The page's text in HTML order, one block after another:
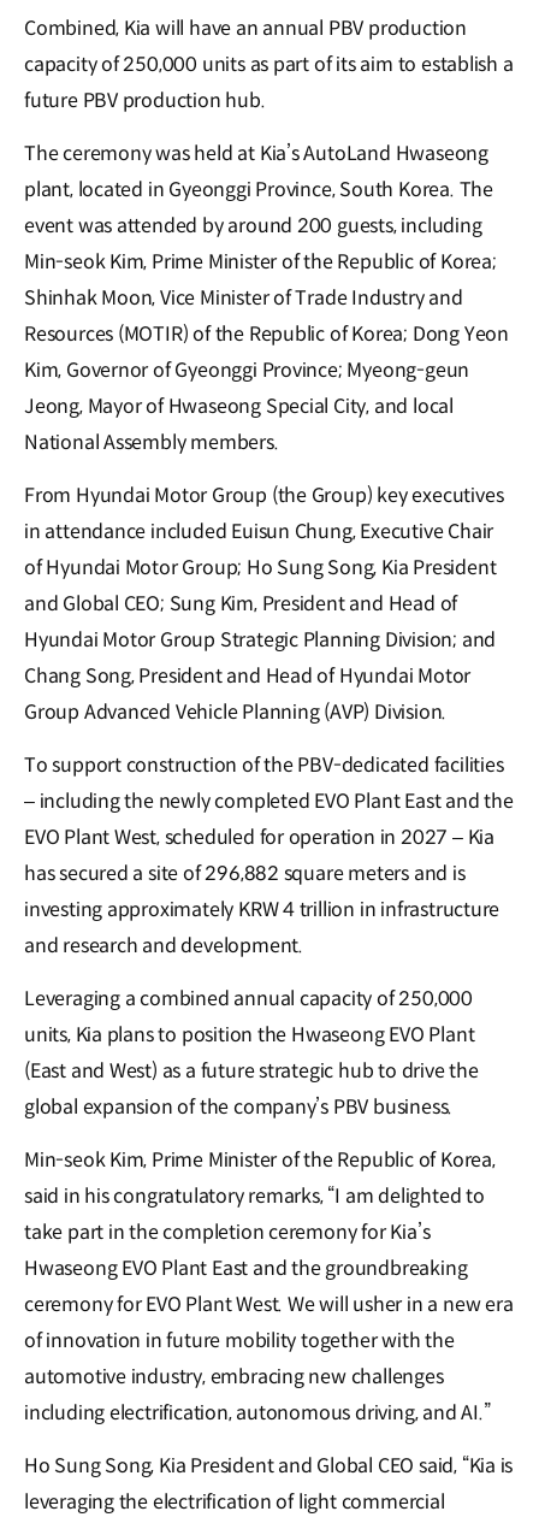
Combined, Kia will have an annual PBV production
capacity of 250,000 units as part of its aim to establish a
future PBV production hub.
The ceremony was held at Kia’s AutoLand Hwaseong
plant, located in Gyeonggi Province, South Korea. The
event was attended by around 200 guests, including
Min-seok Kim, Prime Minister of the Republic of Korea;
Shinhak Moon, Vice Minister of Trade Industry and
Resources (MOTIR) of the Republic of Korea; Dong Yeon
Kim, Governor of Gyeonggi Province; Myeong-geun
Jeong, Mayor of Hwaseong Special City, and local
National Assembly members.
From Hyundai Motor Group (the Group) key executives
in attendance included Euisun Chung, Executive Chair
of Hyundai Motor Group; Ho Sung Song, Kia President
and Global CEO; Sung Kim, President and Head of
Hyundai Motor Group Strategic Planning Division; and
Chang Song, President and Head of Hyundai Motor
Group Advanced Vehicle Planning (AVP) Division.
To support construction of the PBV-dedicated facilities
– including the newly completed EVO Plant East and the
EVO Plant West, scheduled for operation in 2027 – Kia
has secured a site of 296,882 square meters and is
investing approximately KRW 4 trillion in infrastructure
and research and development.
Leveraging a combined annual capacity of 250,000
units, Kia plans to position the Hwaseong EVO Plant
(East and West) as a future strategic hub to drive the
global expansion of the company’s PBV business.
Min-seok Kim, Prime Minister of the Republic of Korea,
said in his congratulatory remarks, “I am delighted to
take part in the completion ceremony for Kia’s
Hwaseong EVO Plant East and the groundbreaking
ceremony for EVO Plant West. We will usher in a new era
of innovation in future mobility together with the
automotive industry, embracing new challenges
including electrification, autonomous driving, and AI.”
Ho Sung Song, Kia President and Global CEO said, “Kia is
leveraging the electrification of light commercial